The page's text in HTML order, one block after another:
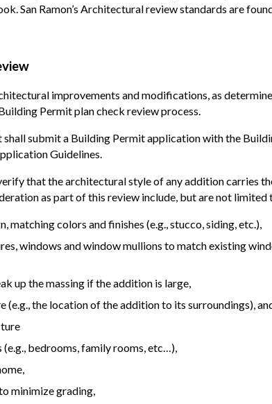
San Ramon’s Architectural review standards are
improvements and modifications, as
Permit plan check review process.
submit a Building Permit application with the
Guidelines.
that the architectural style of any addition carries
as part of this review include, but are not limited
matching colors and finishes (e.g., stucco, siding, etc.),
windows and window mullions to match existing
up the massing if the addition is large,
(e.g., the location of the addition to its surroundings),
bedrooms, family rooms, etc…),
minimize grading,